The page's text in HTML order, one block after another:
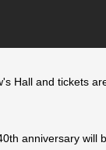
Hall and tickets
anniversary will